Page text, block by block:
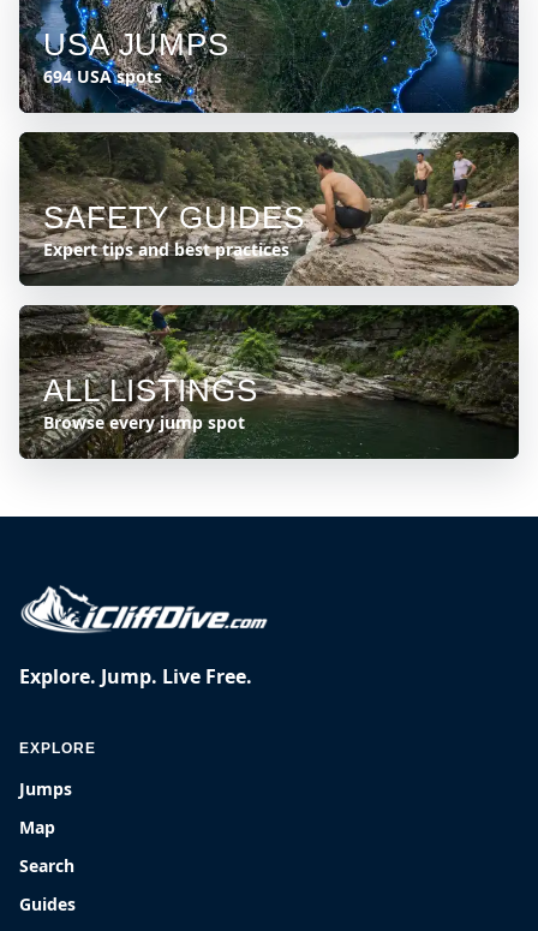
USA JUMPS
694 USA spots
SAFETY GUIDES
Expert tips and best practices
ALL LISTINGS
Browse every jump spot
Explore. Jump. Live Free.
EXPLORE
Jumps
Map
Search
Guides